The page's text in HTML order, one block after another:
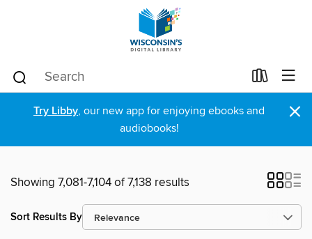
Try Libby, our new app for enjoying ebooks and
audiobooks!
×
Showing 7,081-7,104 of 7,138 results
Sort Results By